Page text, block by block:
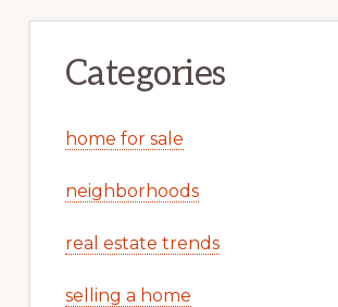
Categories
home for sale
neighborhoods
real estate trends
selling a home